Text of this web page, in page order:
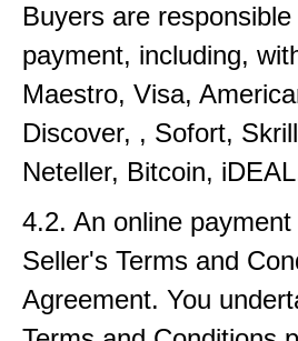
Buyers are
payment, including,
Maestro, Visa,
Discover, , Sofort,
Neteller, Bitcoin,
4.2. An online
Seller's Terms and
Agreement. You